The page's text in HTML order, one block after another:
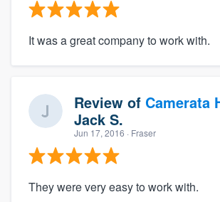
It was a great company to work with.
Review of Camerata
Jack S.
Jun 17, 2016 · Fraser
They were very easy to work with.